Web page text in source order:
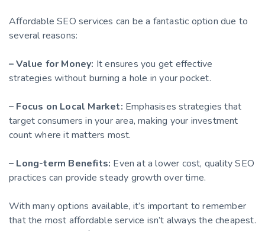
Affordable SEO services can be a fantastic option due to
several reasons:
– Value for Money: It ensures you get effective
strategies without burning a hole in your pocket.
– Focus on Local Market: Emphasises strategies that
target consumers in your area, making your investment
count where it matters most.
– Long-term Benefits: Even at a lower cost, quality SEO
practices can provide steady growth over time.
With many options available, it’s important to remember
that the most affordable service isn’t always the cheapest.